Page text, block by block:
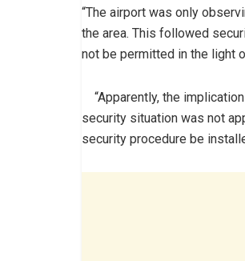
“The airport was only
the area. This followed
not be permitted in the light
“Apparently, the
security situation was not
security procedure be